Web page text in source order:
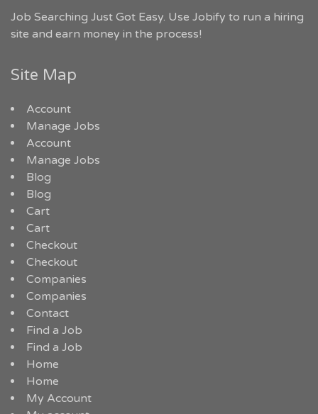
Job Searching Just Got Easy. Use Jobify to run a hiring
site and earn money in the process!
Site Map
Account
Manage Jobs
Account
Manage Jobs
Blog
Blog
Cart
Cart
Checkout
Checkout
Companies
Companies
Contact
Find a Job
Find a Job
Home
Home
My Account